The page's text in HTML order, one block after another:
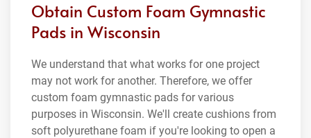
Obtain Custom Foam Gymnastic
Pads in Wisconsin
We understand that what works for one project
may not work for another. Therefore, we offer
custom foam gymnastic pads for various
purposes in Wisconsin. We'll create cushions from
soft polyurethane foam if you're looking to open a